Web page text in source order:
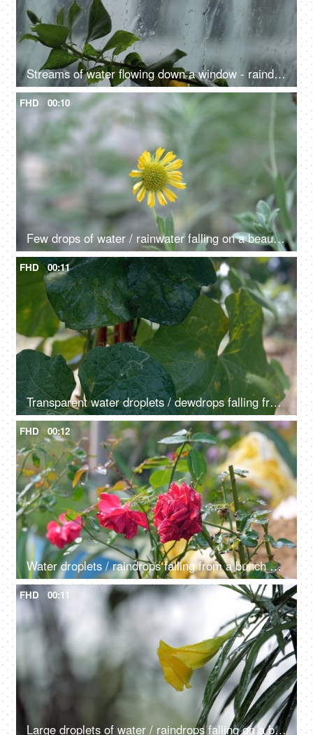
Streams of water flowing down a window - raindrops, raining, thunderstorms, weather
FHD 00:10
Few drops of water / rainwater falling on a beautiful yellow chamomile flower
FHD 00:11
Transparent water droplets / dewdrops falling from a large leaf in the morning
FHD 00:12
Water droplets / raindrops falling from a bunch of red roses outdoors - dew drops
FHD 00:11
Large droplets of water / raindrops falling on a beautiful Champa flower with leaves